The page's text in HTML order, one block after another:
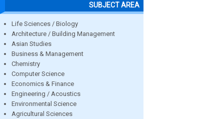
SUBJECT AREA
Life Sciences / Biology
Architecture / Building Management
Asian Studies
Business & Management
Chemistry
Computer Science
Economics & Finance
Engineering / Acoustics
Environmental Science
Agricultural Sciences